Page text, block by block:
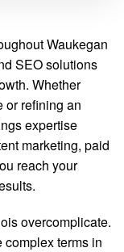
Waukegan
SEO solutions
Whether
or refining an
expertise
marketing, paid
reach your
overcomplicate.
complex terms in